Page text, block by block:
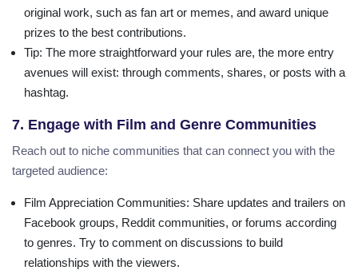
original work, such as fan art or memes, and award unique
prizes to the best contributions.
Tip: The more straightforward your rules are, the more entry
avenues will exist: through comments, shares, or posts with a
hashtag.
7. Engage with Film and Genre Communities
Reach out to niche communities that can connect you with the
targeted audience:
Film Appreciation Communities: Share updates and trailers on
Facebook groups, Reddit communities, or forums according
to genres. Try to comment on discussions to build
relationships with the viewers.